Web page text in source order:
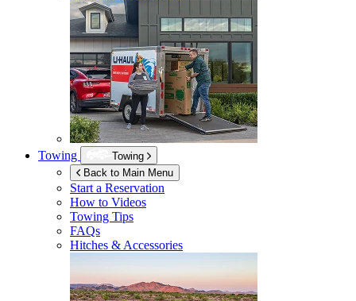
Towing
Towing
Back to Main Menu
Start a Reservation
How to Videos
Towing Tips
FAQs
Hitches & Accessories